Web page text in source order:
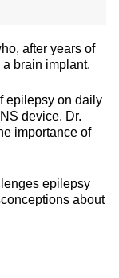
after years of
brain implant.
epilepsy on daily
device. Dr.
importance of
epilepsy
about